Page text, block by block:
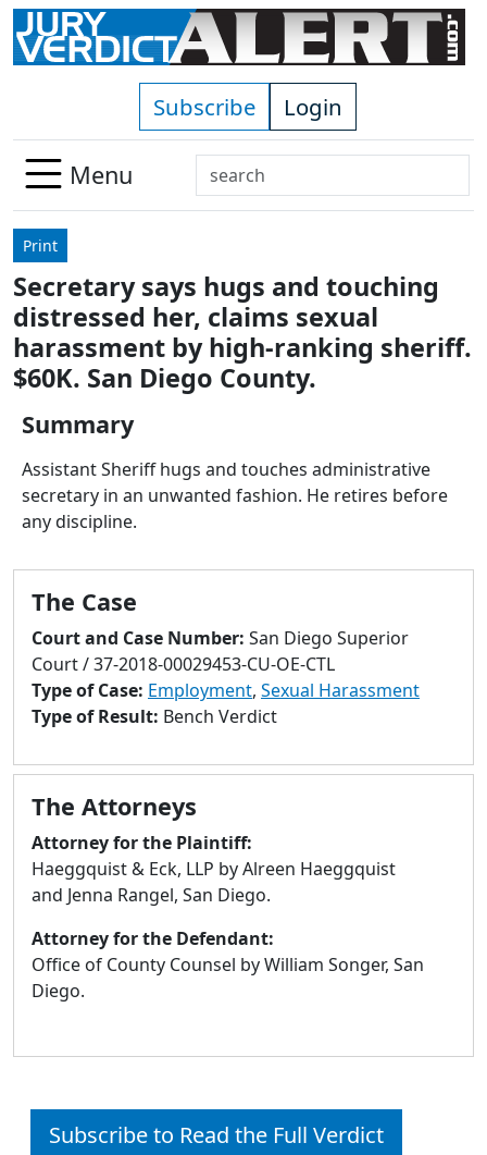
Skip to main content
Subscribe Login
Menu
Search
Use
down
arrows
to
select
available
enter
to
selected
result.
Touch
devices
users
can
touch
and
swipe
gestures.
Print
Secretary says hugs and touching
distressed her, claims sexual
harassment by high-ranking sheriff.
$60K. San Diego County.
Summary
Assistant Sheriff hugs and touches administrative
secretary in an unwanted fashion. He retires before
any discipline.
The Case
Court and Case Number: San Diego Superior
Court / 37-2018-00029453-CU-OE-CTL
Type of Case: Employment, Sexual Harassment
Type of Result: Bench Verdict
The Attorneys
Attorney for the Plaintiff:
Haeggquist & Eck, LLP by Alreen Haeggquist
and Jenna Rangel, San Diego.
Attorney for the Defendant:
Office of County Counsel by William Songer, San
Diego.
Subscribe to Read the Full Verdict